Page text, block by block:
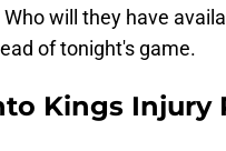
will they have
of tonight's game.
Kings Injury